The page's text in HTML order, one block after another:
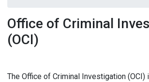
Office of Criminal
(OCI)
The Office of Criminal Investigation (OCI)